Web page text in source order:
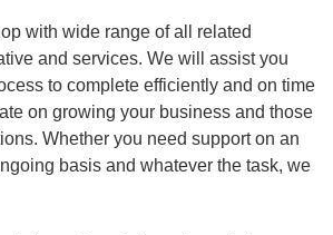
with wide range of all related
and services. We will assist you
to complete efficiently and on time
on growing your business and those
Whether you need support on an
basis and whatever the task, we